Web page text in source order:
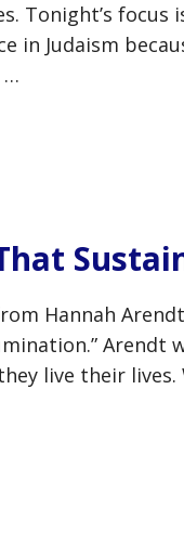
Tonight’s
in Judaism
…
Hannah
Arendt
live their